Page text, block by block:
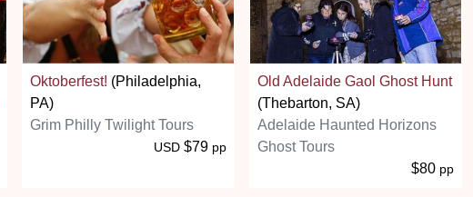
Oktoberfest! (Philadelphia,
PA)
Grim Philly Twilight Tours
USD $79 pp
Old Adelaide Gaol Ghost Hunt
(Thebarton, SA)
Adelaide Haunted Horizons
Ghost Tours
$80 pp